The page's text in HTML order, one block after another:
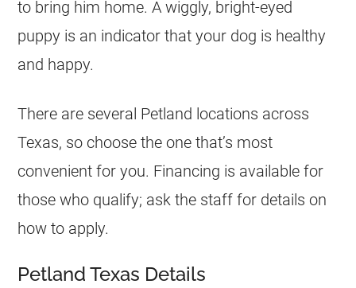
to bring him home. A wiggly, bright-eyed
puppy is an indicator that your dog is healthy
and happy.
There are several Petland locations across
Texas, so choose the one that’s most
convenient for you. Financing is available for
those who qualify; ask the staff for details on
how to apply.
Petland Texas Details